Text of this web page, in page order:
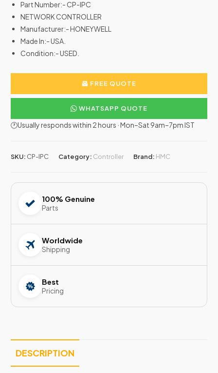
Part Number:- CP-IPC
NETWORK CONTROLLER
Manufacturer:- HONEYWELL
Made In:- USA.
Condition:- USED.
FREE QUOTE
WHATSAPP QUOTE
🕐Usually responds within 2 hours · Mon–Sat 9am–7pm IST
SKU: CP-IPC Category: Controller Brand: HMC
100% Genuine
Parts
Worldwide
Shipping
Best
Pricing
DESCRIPTION